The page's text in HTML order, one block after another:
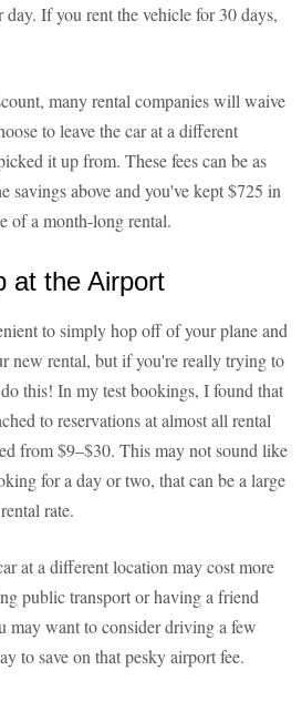
If you rent the vehicle for 30 days,
many rental companies will waive
to leave the car at a different
it up from. These fees can be as
savings above and you've kept $725 in
of a month-long rental.
at the Airport
to simply hop off of your plane and
new rental, but if you're really trying to
this! In my test bookings, I found that
to reservations at almost all rental
from $9–$30. This may not sound like
for a day or two, that can be a large
rate.
at a different location may cost more
public transport or having a friend
may want to consider driving a few
to save on that pesky airport fee.